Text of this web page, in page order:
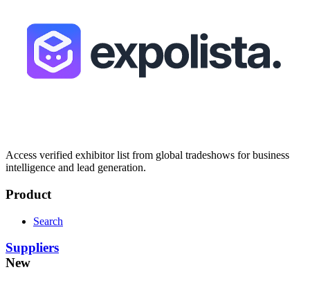
Access verified exhibitor list from global tradeshows for business
intelligence and lead generation.
Product
Search
Suppliers
New